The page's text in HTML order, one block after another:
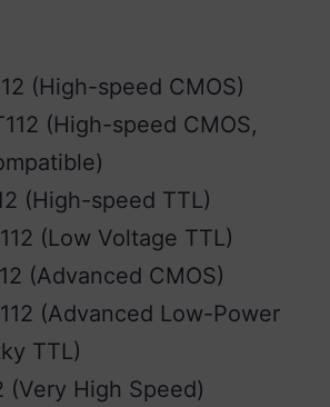
(High-speed CMOS)
(High-speed CMOS,
(High-speed TTL)
(Low Voltage TTL)
(Advanced CMOS)
(Advanced Low-Power
TTL)
(Very High Speed)